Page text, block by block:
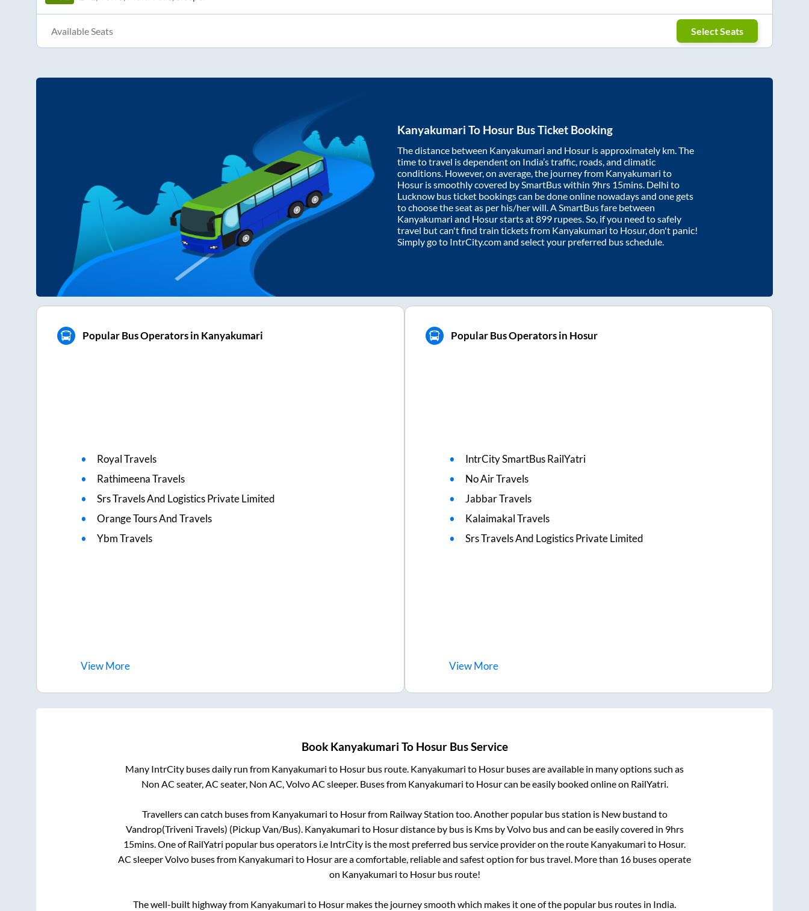
Available Seats Select Seats
Kanyakumari To Hosur Bus Ticket Booking
The distance between Kanyakumari and Hosur is approximately km. The
time to travel is dependent on India’s traffic, roads, and climatic
conditions. However, on average, the journey from Kanyakumari to
Hosur is smoothly covered by SmartBus within 9hrs 15mins. Delhi to
Lucknow bus ticket bookings can be done online nowadays and one gets
to choose the seat as per his/her will. A SmartBus fare between
Kanyakumari and Hosurstarts at899 rupees. So, if you need to safely
travel but can't find train tickets from Kanyakumari to Hosur, don't panic!
Simply go to IntrCity.com and select your preferred bus schedule.
Popular Bus Operators in Kanyakumari
Royal Travels
Rathimeena Travels
Srs Travels And Logistics Private Limited
Orange Tours And Travels
Ybm Travels
ViewMore
Popular Bus Operators in Hosur
IntrCity SmartBus RailYatri
No Air Travels
Jabbar Travels
Kalaimakal Travels
Srs Travels And Logistics Private Limited
ViewMore
Book Kanyakumari To HosurBus Service
Many IntrCity buses daily run from Kanyakumari to Hosur bus route. Kanyakumari to Hosur buses are available in many options such as
Non AC seater, AC seater, Non AC, Volvo AC sleeper. Buses from Kanyakumari to Hosurcan be easily booked online on RailYatri.
Travellers can catch buses from Kanyakumari to Hosurfrom Railway Station too. Another popular bus station is New bustand to
Vandrop(Triveni Travels) (Pickup Van/Bus) Kanyakumari to Hosurdistance by bus is Kms by Volvo bus and can be easily covered in 9hrs
15mins . One of RailYatri popular bus operators i.e IntrCity is the most preferred bus service provider on the route Kanyakumari to Hosur.
AC sleeper Volvo buses from Kanyakumari to Hosurare a comfortable, reliable and safest option for bus travel. More than 16 buses operate
on Kanyakumari to Hosurbus route!
The well-built highway from Kanyakumari to Hosur makes the journey smooth which makes it one of the popular bus routes in India.